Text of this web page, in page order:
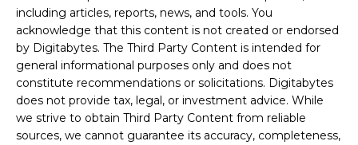
including articles, reports, news, and tools. You
acknowledge that this content is not created or endorsed
by Digitabytes. The Third Party Content is intended for
general informational purposes only and does not
constitute recommendations or solicitations. Digitabytes
does not provide tax, legal, or investment advice. While
we strive to obtain Third Party Content from reliable
sources, we cannot guarantee its accuracy, completeness,